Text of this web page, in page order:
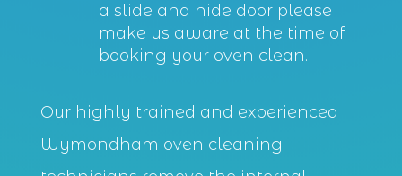
a slide and hide door please
make us aware at the time of
booking your oven clean.
Our highly trained and experienced
Wymondham oven cleaning